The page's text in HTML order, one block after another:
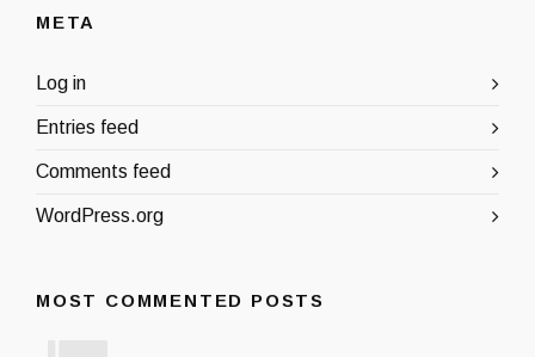
META
Log in
Entries feed
Comments feed
WordPress.org
MOST COMMENTED POSTS